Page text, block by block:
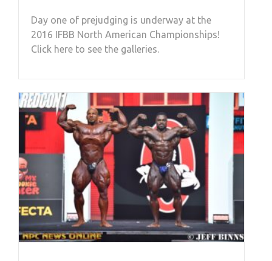
Day one of prejudging is underway at the
2016 IFBB North American Championships!
Click here to see the galleries.